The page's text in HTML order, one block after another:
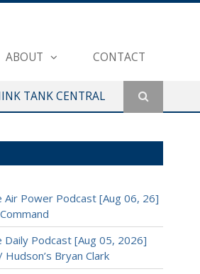
ABOUT CONTACT
TANK CENTRAL
Air Power Podcast [Aug 06, 26]
Podcast [Aug 05, 2026]
Hudson’s Bryan Clark